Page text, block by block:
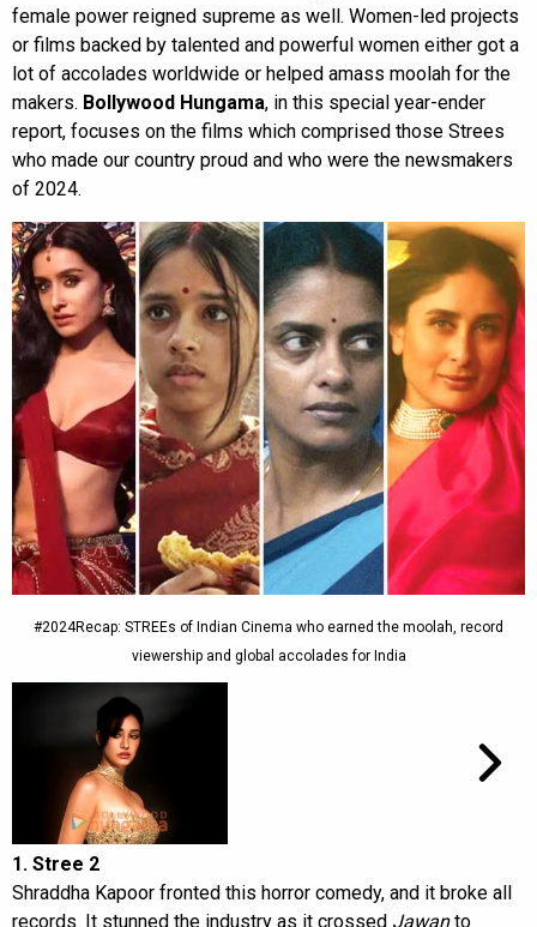
female power reigned supreme as well. Women-led projects
or films backed by talented and powerful women either got a
lot of accolades worldwide or helped amass moolah for the
makers. Bollywood Hungama, in this special year-ender
report, focuses on the films which comprised those Strees
who made our country proud and who were the newsmakers
of 2024.
#2024Recap: STREEs of Indian Cinema who earned the moolah, record
viewership and global accolades for India
1. Stree 2
Shraddha Kapoor fronted this horror comedy, and it broke all
records. It stunned the industry as it crossed Jawanto